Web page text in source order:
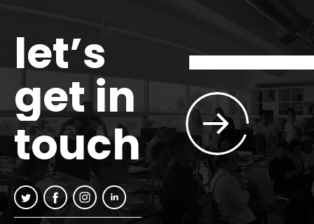
let’s
get in
touch